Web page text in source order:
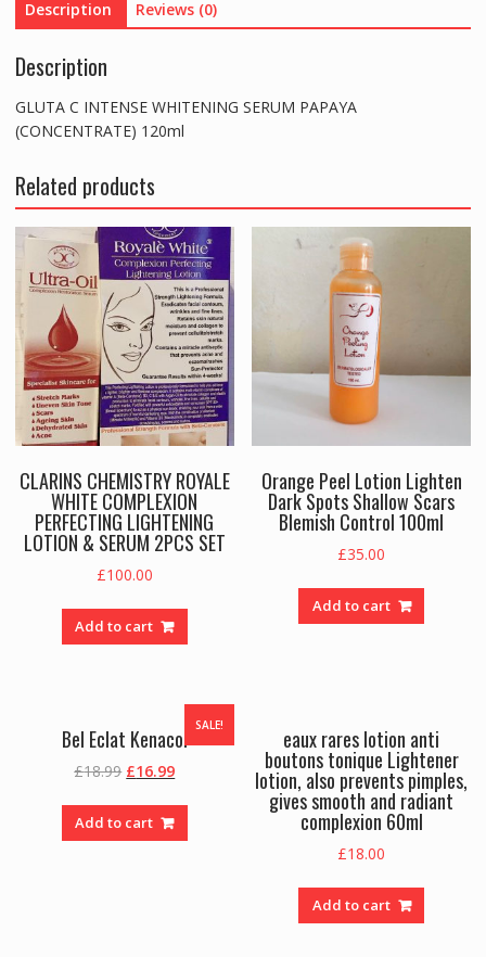
Description Reviews (0)
Description
GLUTA C INTENSE WHITENING SERUM PAPAYA
(CONCENTRATE) 120ml
Related products
CLARINS CHEMISTRY ROYALE
WHITE COMPLEXION
PERFECTING LIGHTENING
LOTION & SERUM 2PCS SET
£100.00
Add to cart
Orange Peel Lotion Lighten
Dark Spots Shallow Scars
Blemish Control 100ml
£35.00
Add to cart
SALE!
Bel Eclat Kenacol
£18.99 Original
was:
£18.99.
£16.99Current
is:
£16.99.
Add to cart
eaux rares lotion anti
boutons tonique Lightener
lotion, also prevents pimples,
gives smooth and radiant
complexion 60ml
£18.00
Add to cart